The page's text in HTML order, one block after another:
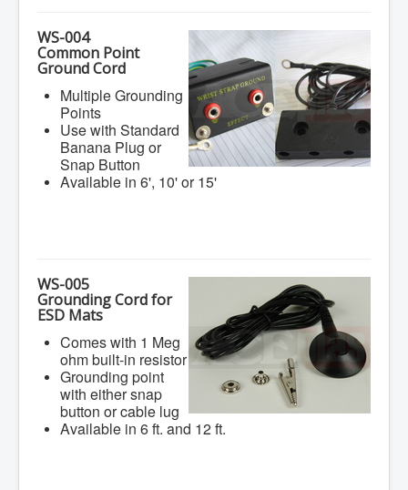
WS-004
Common Point
Ground Cord
Multiple Grounding
Points
Use with Standard
Banana Plug or
Snap Button
Available in 6', 10' or 15'
WS-005
Grounding Cord for
ESD Mats
Comes with 1 Meg
ohm built-in resistor
Grounding point
with either snap
button or cable lug
Available in 6 ft. and 12 ft.